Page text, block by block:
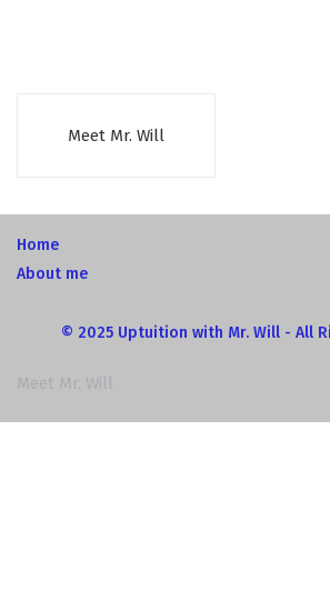
Meet Mr. Will
Home
About me
© 2025 Uptuition with Mr. Will - All
Meet Mr. Will